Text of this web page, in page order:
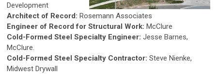
Development
Architect of Record: Rosemann Associates
Engineer of Record for Structural Work: McClure
Cold-Formed Steel Specialty Engineer: Jesse Barnes,
McClure.
Cold-Formed Steel Specialty Contractor: Steve Nienke,
Midwest Drywall